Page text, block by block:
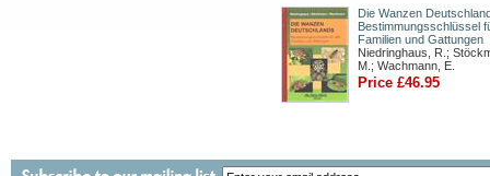
Die Wanzen
Bestimmungsschlüssel
Familien und Gattungen
Niedringhaus, R.;
M.; Wachmann, E.
Price £46.95